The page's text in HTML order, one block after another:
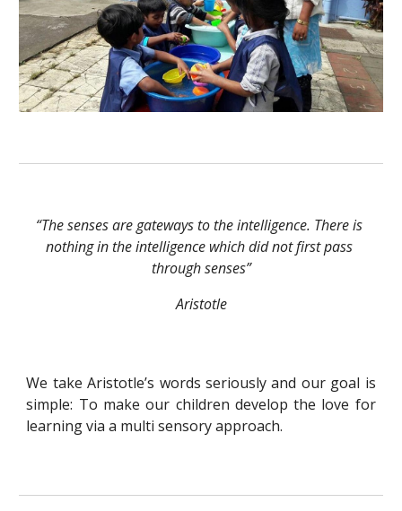
“The senses are gateways to the intelligence. There is
nothing in the intelligence which did not first pass
through senses”
Aristotle
We take Aristotle’s words seriously and our goal is
simple: To make our children develop the love for
learning via a multi sensory approach.